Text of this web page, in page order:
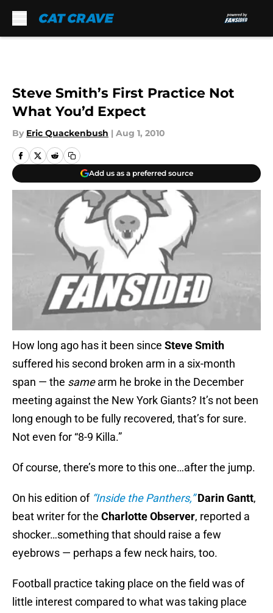
Steve Smith’s First Practice Not
What You’d Expect
By Eric Quackenbush | Aug 1, 2010
Add us as a preferred source
How long ago has it been since Steve Smith
suffered his second broken arm in a six-month
span — the samearm he broke in the December
meeting against the New York Giants? It’s not been
long enough to be fully recovered, that’s for sure.
Not even for “8-9 Killa.”
Of course, there’s more to this one…after the jump.
On his edition of“Inside the Panthers,” Darin Gantt,
beat writer for the Charlotte Observer, reported a
shocker…something that should raise a few
eyebrows — perhaps a few neck hairs, too.
Football practice taking place on the field was of
little interest compared to what was taking place